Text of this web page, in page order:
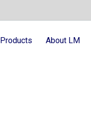
Products About LM